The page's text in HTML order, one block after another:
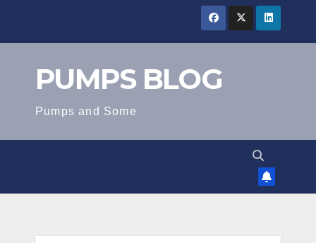
PUMPS BLOG
Pumps and Some